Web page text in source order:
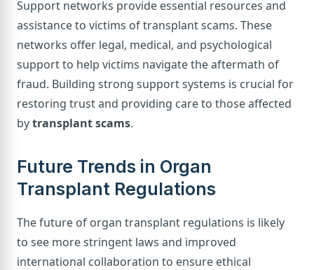
Support networks provide essential resources and
assistance to victims of transplant scams. These
networks offer legal, medical, and psychological
support to help victims navigate the aftermath of
fraud. Building strong support systems is crucial for
restoring trust and providing care to those affected
bytransplant scams.
Future Trends in Organ
Transplant Regulations
The future of organ transplant regulations is likely
to see more stringent laws and improved
international collaboration to ensure ethical